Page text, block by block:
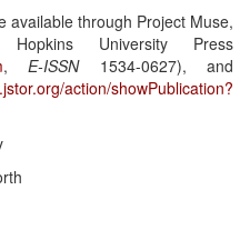
available through Project Muse,
University Press
,E-ISSN1534-0627), and
action/showPublication?